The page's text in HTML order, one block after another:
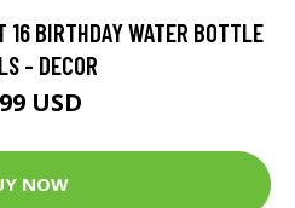
BIRTHDAY WATER BOTTLE
- DECOR
USD
NOW